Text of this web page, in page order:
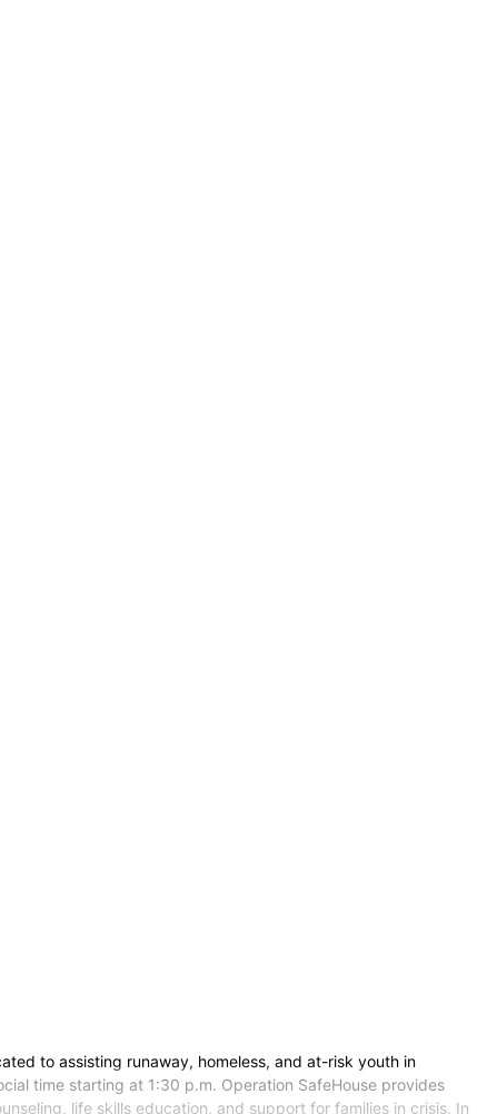
to assisting runaway, homeless, and at-risk youth in
time starting at 1:30 p.m. Operation SafeHouse provides
life skills education, and support for families in crisis. In